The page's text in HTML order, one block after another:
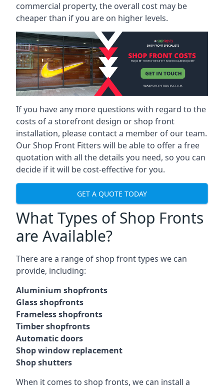
commercial property, the overall cost may be
cheaper than if you are on higher levels.
If you have any more questions with regard to the
costs of a storefront design or shop front
installation, please contact a member of our team.
Our Shop Front Fitters will be able to offer a free
quotation with all the details you need, so you can
decide if it will be cost-effective for you.
GET A QUOTE TODAY
What Types of Shop Fronts
are Available?
There are a range ofshop front types we can
provide, including:
Aluminium shopfronts
Glass shopfronts
Frameless shopfronts
Timber shopfronts
Automatic doors
Shop window replacement
Shop shutters
When it comes to shop fronts, we can install a